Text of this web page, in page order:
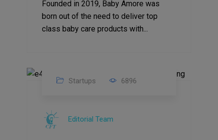
Founded in 2019, Baby Amore was
born out of the need to deliver top
class baby care products with...
2022
Startups 6896
Editorial Team